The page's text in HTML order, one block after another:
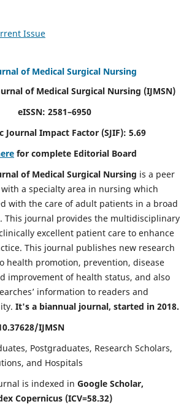
Issue
of Medical Surgical Nursing
of Medical Surgical Nursing (IJMSN)
eISSN: 2581–6950
Journal Impact Factor (SJIF): 5.69
for complete Editorial Board
of Medical Surgical Nursing is a peer
a specialty area in nursing which
with the care of adult patients in a broad
This journal provides the multidisciplinary
excellent patient care to enhance
This journal publishes new research
health promotion, prevention, disease
improvement of health status, and also
information to readers and
It's a biannual journal, started in 2018.
IJMSN
Postgraduates, Research Scholars,
and Hospitals
is indexed in Google Scholar,
Copernicus (ICV=58.32)